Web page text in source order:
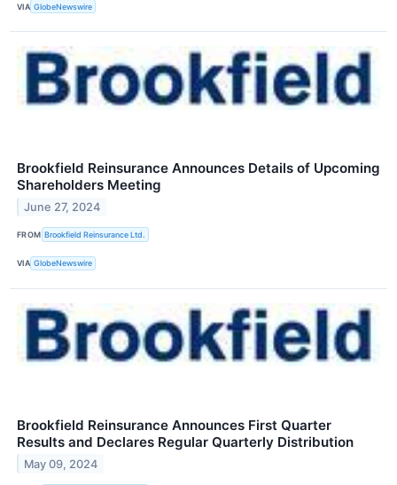
VIA GlobeNewswire
Brookfield Reinsurance Announces Details of Upcoming
Shareholders Meeting
June 27, 2024
FROM Brookfield Reinsurance Ltd.
VIA GlobeNewswire
Brookfield Reinsurance Announces First Quarter
Results and Declares Regular Quarterly Distribution
May 09, 2024